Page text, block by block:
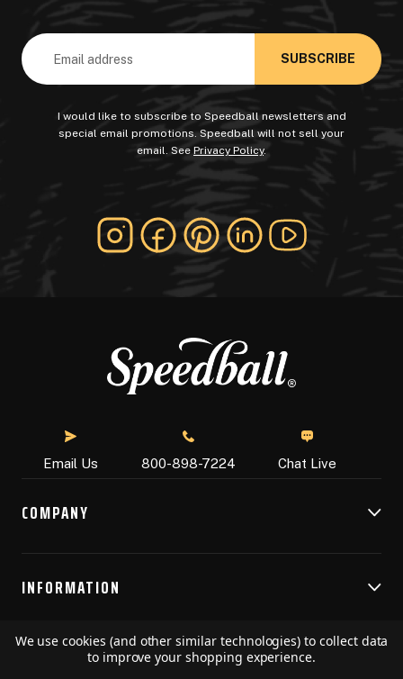
Email
Address
I would like to subscribe to Speedball newsletters and
special email promotions. Speedball will not sell your
email. See Privacy Policy.
Email Us 800-898-7224 Chat Live
COMPANY
INFORMATION
RESOURCES
We use cookies (and other similar technologies) to collect data
to improve your shopping experience.